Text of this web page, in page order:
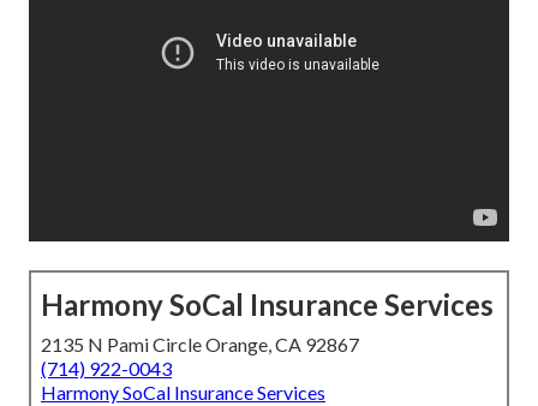
Harmony SoCal Insurance Services
2135 N Pami Circle Orange, CA 92867
(714) 922-0043
Harmony SoCal Insurance Services